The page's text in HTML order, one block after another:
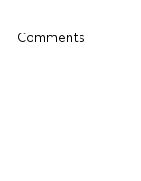
Comments